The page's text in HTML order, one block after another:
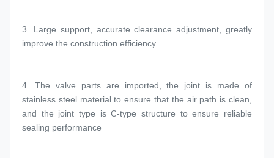
3. Large support, accurate clearance adjustment, greatly
improve the construction efficiency
4. The valve parts are imported, the joint is made of
stainless steel material to ensure that the air path is clean,
and the joint type is C-type structure to ensure reliable
sealing performance